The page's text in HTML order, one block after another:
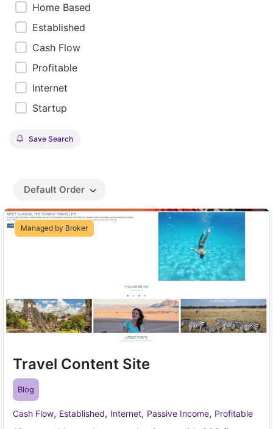
Home Based
Established
Cash Flow
Profitable
Internet
Startup
Save Search
Default Order
Managed by Broker
Travel Content Site
Blog
Cash Flow, Established, Internet, Passive Income, Profitable